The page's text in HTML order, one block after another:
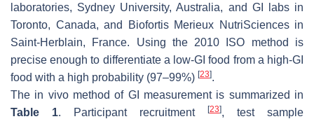
laboratories, Sydney University, Australia, and GI labs in
Toronto, Canada, and Biofortis Merieux NutriSciences in
Saint-Herblain, France. Using the 2010 ISO method is
precise enough to differentiate a low-GI food from a high-GI
food with a high probability (97–99%) [23].
The in vivo method of GI measurement is summarized in
Table 1. Participant recruitment [23], test sample